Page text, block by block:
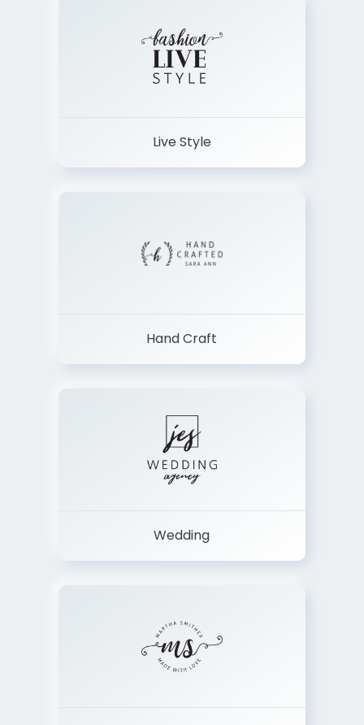
Live Style
Hand Craft
Wedding